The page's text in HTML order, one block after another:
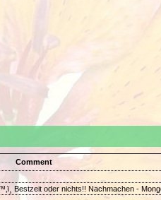
Comment
Bestzeit oder nichts!! Nachmachen -